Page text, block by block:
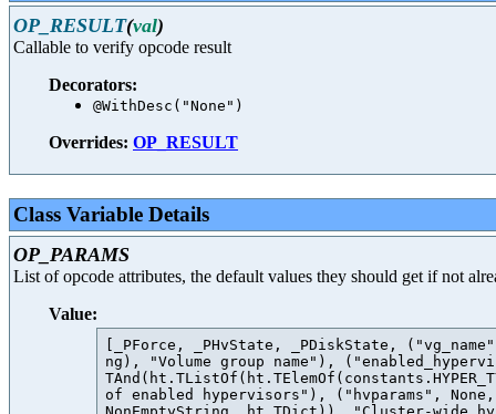
OP_RESULT(val)
Callable to verify opcode result
Decorators:
@WithDesc("None")
Overrides: OP_RESULT
Class Variable Details
OP_PARAMS
List of opcode attributes, the default values they should get if not
Value:
[_PForce, _PHvState, _PDiskState,
ng), "Volume group name"),
of enabled hypervisors"), ("hvparams",